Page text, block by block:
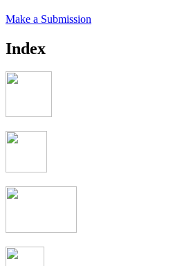
Make a Submission
Index